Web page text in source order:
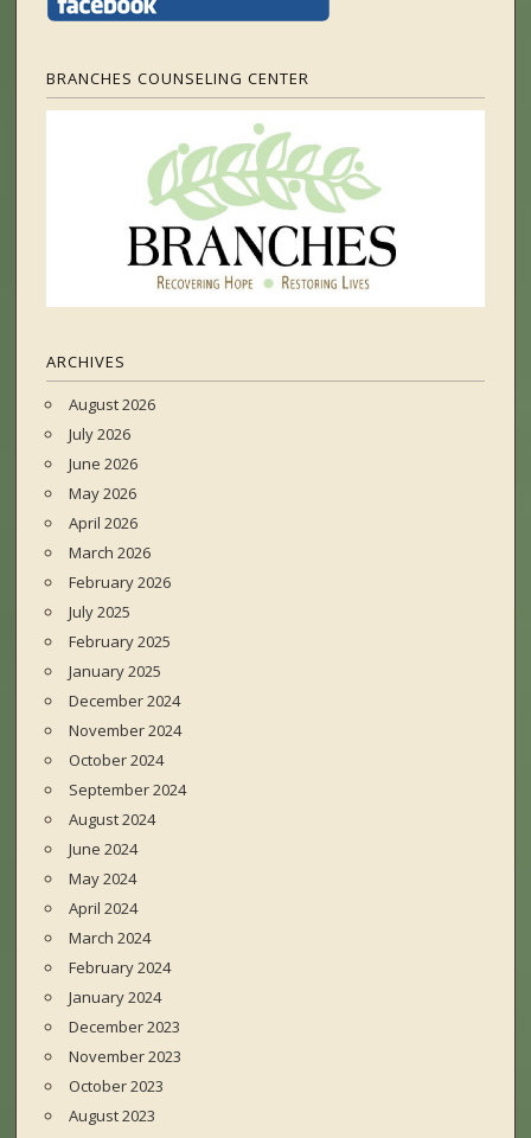
BRANCHES COUNSELING CENTER
ARCHIVES
August 2026
July 2026
June 2026
May 2026
April 2026
March 2026
February 2026
July 2025
February 2025
January 2025
December 2024
November 2024
October 2024
September 2024
August 2024
June 2024
May 2024
April 2024
March 2024
February 2024
January 2024
December 2023
November 2023
October 2023
August 2023